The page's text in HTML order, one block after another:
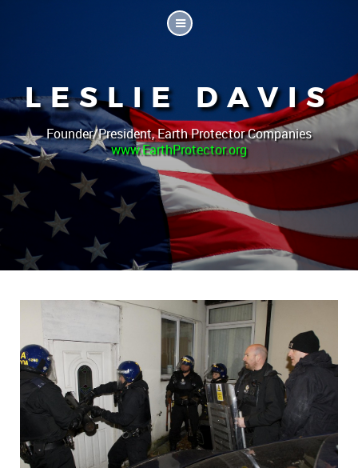
LESLIE DAVIS
Founder/President, Earth Protector Companies
www.EarthProtector.org